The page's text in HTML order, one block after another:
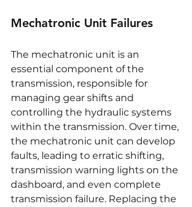
Mechatronic Unit Failures
The mechatronic unit is an
essential component of the
transmission, responsible for
managing gear shifts and
controlling the hydraulic systems
within the transmission. Over time,
the mechatronic unit can develop
faults, leading to erratic shifting,
transmission warning lights on the
dashboard, and even complete
transmission failure. Replacing the